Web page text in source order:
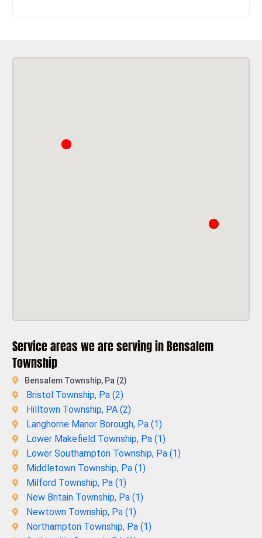
Service areas we are serving in Bensalem
Township
Bensalem Township, Pa (2)
Bristol Township, Pa (2)
Hilltown Township, PA (2)
Langhorne Manor Borough, Pa (1)
Lower Makefield Township, Pa (1)
Lower Southampton Township, Pa (1)
Middletown Township, Pa (1)
Milford Township, Pa (1)
New Britain Township, Pa (1)
Newtown Township, Pa (1)
Northampton Township, Pa (1)